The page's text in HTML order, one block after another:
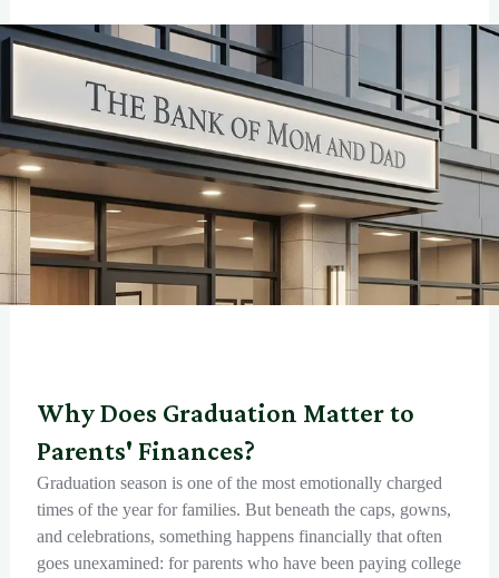
Why Does Graduation Matter to
Parents' Finances?
Graduation season is one of the most emotionally charged
times of the year for families. But beneath the caps, gowns,
and celebrations, something happens financially that often
goes unexamined: for parents who have been paying college